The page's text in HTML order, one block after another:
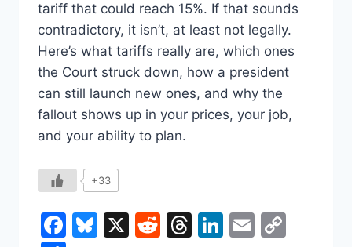
tariff that could reach 15%. If that sounds
contradictory, it isn’t, at least not legally.
Here’s what tariffs really are, which ones
the Court struck down, how a president
can still launch new ones, and why the
fallout shows up in your prices, your job,
and your ability to plan.
+33
Facebook
Bluesky
X Reddit
Threads
LinkedIn
Email